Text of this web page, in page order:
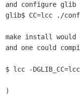
and configure glib
glib$ CC=lcc ./
make install
and one could
$ lcc -
)